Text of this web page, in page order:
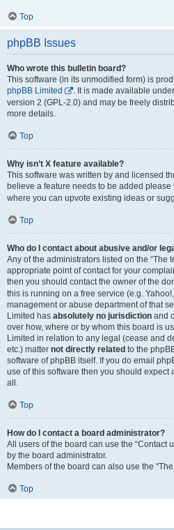
Top
phpBB Issues
Who wrote this bulletin board?
This software (in its unmodified form) is
phpBB Limited
. It is made available
version 2 (GPL-2.0) and may be freely
more details.
Top
Why isn’t X feature available?
This software was written by and licensed
believe a feature needs to be added please
where you can upvote existing ideas or
Top
Who do I contact about abusive and/or
Any of the administrators listed on the “The
appropriate point of contact for your
then you should contact the owner of the
this is running on a free service (e.g.
management or abuse department of that
Limited has absolutely no jurisdiction and
over how, where or by whom this board is
Limited in relation to any legal (cease and
etc.) matter not directly related to the
software of phpBB itself. If you do email
use of this software then you should expect
all.
Top
How do I contact a board administrator?
All users of the board can use the “Contact
by the board administrator.
Members of the board can also use the
Top